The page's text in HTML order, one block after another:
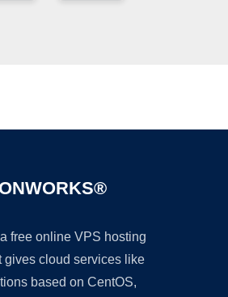
free online VPS hosting
gives cloud services like
based on CentOS,